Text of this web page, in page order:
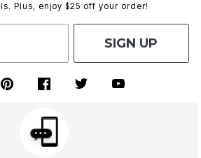
Plus, enjoy $25 off your order!
SIGN UP